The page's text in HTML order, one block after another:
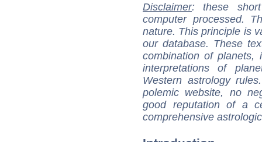
Disclaimer: these
computer processed.
nature. This principle is
our database. These
combination of
interpretations of
Western astrology
polemic website, no
good reputation of a
comprehensive